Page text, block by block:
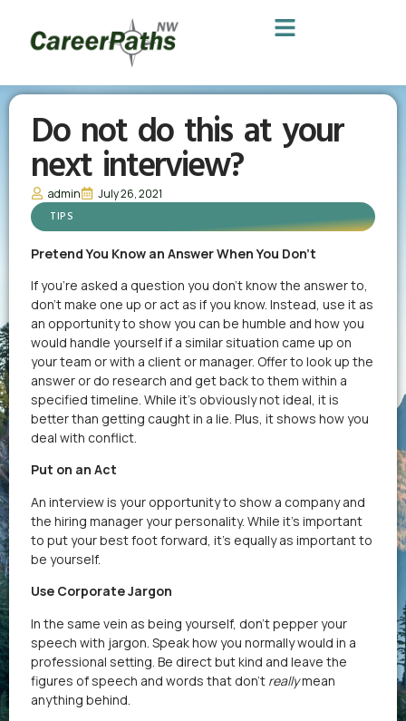
Do not do this at your
next interview?
admin July 26, 2021
TIPS
Pretend You Know an Answer When You Don’t
If you’re asked a question you don’t know the answer to,
don’t make one up or act as if you know. Instead, use it as
an opportunity to show you can be humble and how you
would handle yourself if a similar situation came up on
your team or with a client or manager. Offer to look up the
answer or do research and get back to them within a
specified timeline. While it’s obviously not ideal, it is
better than getting caught in a lie. Plus, it shows how you
deal with conflict.
Put on an Act
An interview is your opportunity to show a company and
the hiring manager your personality. While it’s important
to put your best foot forward, it’s equally as important to
be yourself.
Use Corporate Jargon
In the same vein as being yourself, don’t pepper your
speech with jargon. Speak how you normally would in a
professional setting. Be direct but kind and leave the
figures of speech and words that don’t reallymean
anything behind.